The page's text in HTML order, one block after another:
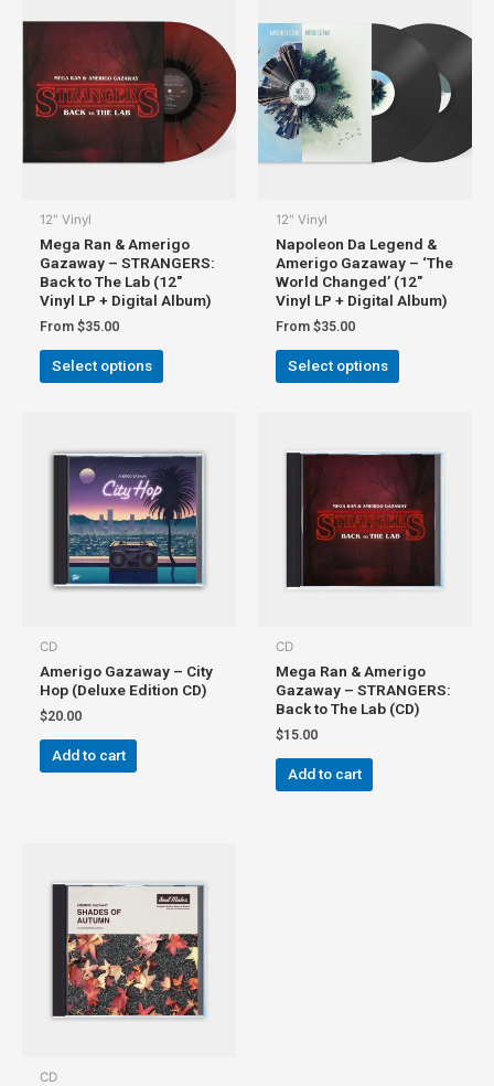
12" Vinyl
Mega Ran & Amerigo
Gazaway – STRANGERS:
Back to The Lab (12″
Vinyl LP + Digital Album)
From$35.00
Select options
12" Vinyl
Napoleon Da Legend &
Amerigo Gazaway – ‘The
World Changed’ (12″
Vinyl LP + Digital Album)
From$35.00
Select options
CD
Amerigo Gazaway – City
Hop (Deluxe Edition CD)
$20.00
Add to cart
CD
Mega Ran & Amerigo
Gazaway – STRANGERS:
Back to The Lab (CD)
$15.00
Add to cart
CD